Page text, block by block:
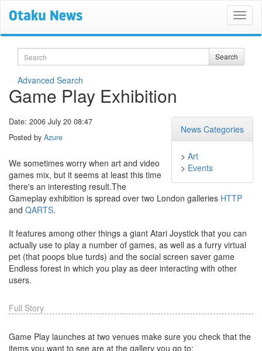
Search Search
Advanced Search
Game Play Exhibition
News Categories
> Art
> Events
Date: 2006 July 20 08:47
Posted by Azure
We sometimes worry when art and video
games mix, but it seems at least this time
there's an interesting result.The
Gameplay exhibition is spread over two London galleries HTTP
and QARTS.
It features among other things a giant Atari Joystick that you can
actually use to play a number of games, as well as a furry virtual
pet (that poops blue turds) and the social screen saver game
Endless forest in which you play as deer interacting with other
users.
Full Story
Game Play launches at two venues make sure you check that the
items you want to see are at the gallery you go to: